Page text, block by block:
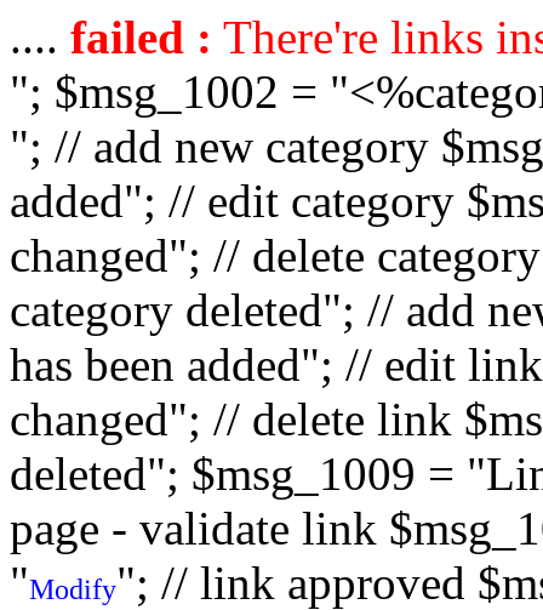
.... failed : There're links
"; $msg_1002 =
"; // add new category
added"; // edit category
changed"; // delete
category deleted"; // add
has been added"; // edit
changed"; // delete link
deleted"; $msg_1009 =
page - validate link
"Modify"; // link approved